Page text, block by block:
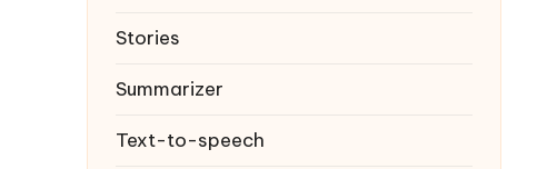
Stories
Summarizer
Text-to-speech